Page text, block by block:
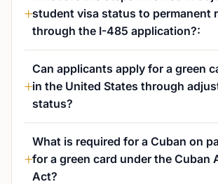
student visa status to permanent
through the I-485 application?:
Can applicants apply for a green
in the United States through
status?
What is required for a Cuban on
for a green card under the Cuban
Act?